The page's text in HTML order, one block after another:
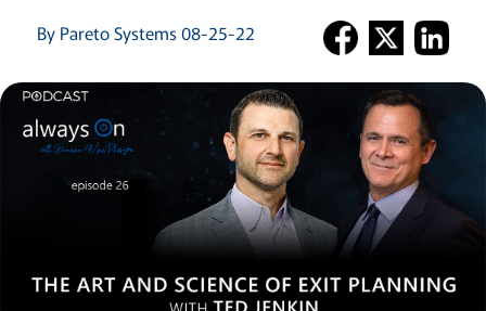
By Pareto Systems 08-25-22